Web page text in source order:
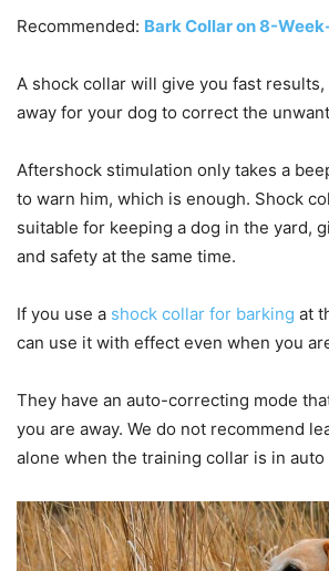
Recommended: Bark Collar on 8-
A shock collar will give you fast
away for your dog to correct the
Aftershock stimulation only takes a
to warn him, which is enough. Shock
suitable for keeping a dog in the yard,
and safety at the same time.
If you use a shock collar for barking at
can use it with effect even when you
They have an auto-correcting mode
you are away. We do not recommend
alone when the training collar is in auto